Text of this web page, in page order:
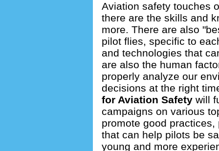
Aviation safety touches
there are the skills and
more. There are also
pilot flies, specific to
and technologies that
are also the human
properly analyze our
decisions at the right
for Aviation Safety will
campaigns on various
promote good
that can help pilots be
young and more